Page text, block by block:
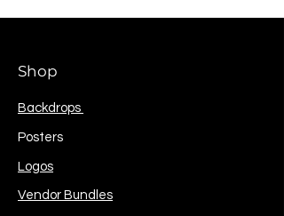
Shop
Backdrops
Posters
Logos
Vendor Bundles